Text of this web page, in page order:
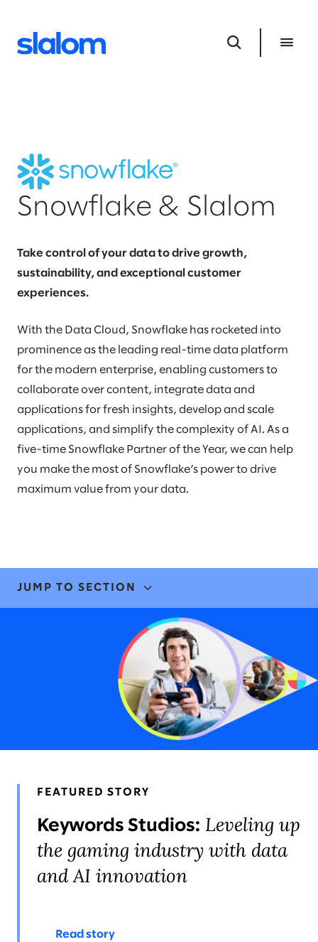
Snowflake & Slalom
Take control of your data to drive growth,
sustainability, and exceptional customer
experiences.
With the Data Cloud, Snowflake has rocketed into
prominence as the leading real-time data platform
for the modern enterprise, enabling customers to
collaborate over content, integrate data and
applications for fresh insights, develop and scale
applications, and simplify the complexity of AI. As a
five-time Snowflake Partner of the Year, we can help
you make the most of Snowflake’s power to drive
maximum value from your data.
JUMP TO SECTION
EXPERTISE & SOLUTIONS
STORIES & INSIGHTS
AWARDS & RECOGNITION
FEATURED STORY
Keywords Studios: Leveling up
the gaming industry with data
and AI innovation
Read story